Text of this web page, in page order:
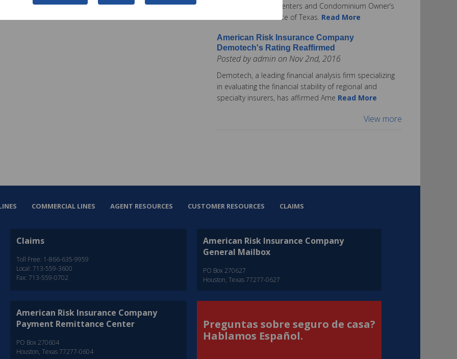
today it is offering Renters and Condominium Owner’s
Insurance in the State of Texas. Read More
American Risk Insurance Company
Demotech's Rating Reaffirmed
Posted by admin on Nov 2nd, 2016
Demotech, a leading financial analysis firm specializing
in evaluating the financial stability of regional and
specialty insurers, has affirmed Ame Read More
View more
COMMERCIAL LINES AGENT RESOURCES CUSTOMER RESOURCES CLAIMS
Claims
Toll Free: 1-866-635-9959
Local: 713-559-3600
Fax: 713-559-0702
American Risk Insurance Company
General Mailbox
PO Box 270627
Houston, Texas 77277-0627
American Risk Insurance Company
Payment Remittance Center
PO Box 270604
Houston, Texas 77277-0604
Preguntas sobre seguro de casa?
Hablamos Español.